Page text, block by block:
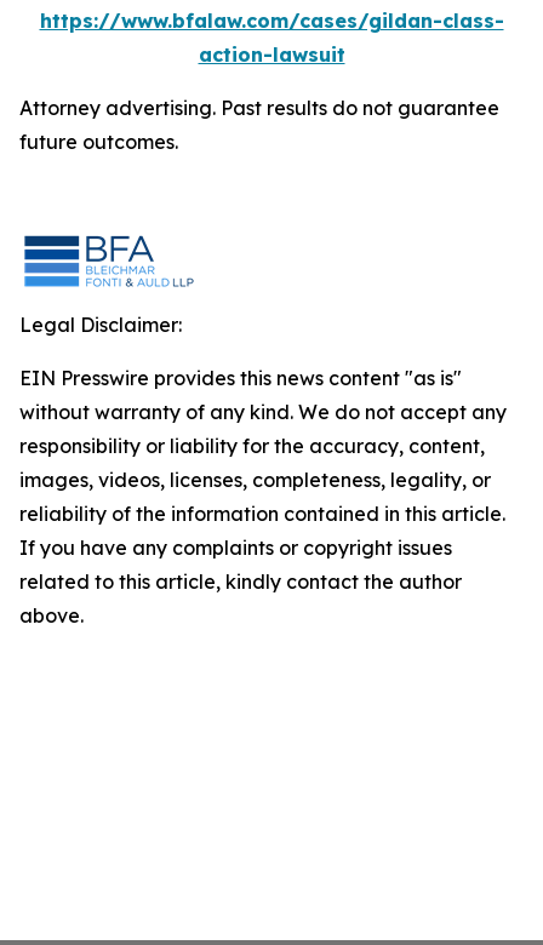
https://www.bfalaw.com/cases/gildan-class-
action-lawsuit
Attorney advertising. Past results do not guarantee
future outcomes.
Legal Disclaimer:
EIN Presswire provides this news content "as is"
without warranty of any kind. We do not accept any
responsibility or liability for the accuracy, content,
images, videos, licenses, completeness, legality, or
reliability of the information contained in this article.
If you have any complaints or copyright issues
related to this article, kindly contact the author
above.